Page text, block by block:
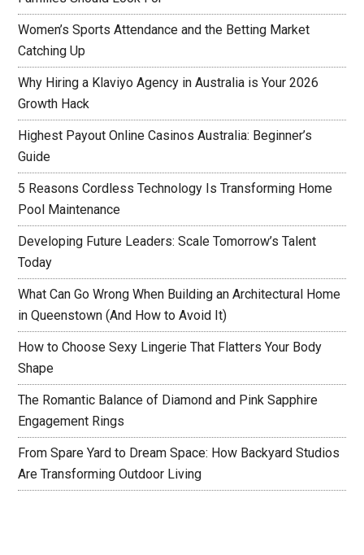
Women’s Sports Attendance and the Betting Market
Catching Up
Why Hiring a Klaviyo Agency in Australia is Your 2026
Growth Hack
Highest Payout Online Casinos Australia: Beginner’s
Guide
5 Reasons Cordless Technology Is Transforming Home
Pool Maintenance
Developing Future Leaders: Scale Tomorrow’s Talent
Today
What Can Go Wrong When Building an Architectural Home
in Queenstown (And How to Avoid It)
How to Choose Sexy Lingerie That Flatters Your Body
Shape
The Romantic Balance of Diamond and Pink Sapphire
Engagement Rings
From Spare Yard to Dream Space: How Backyard Studios
Are Transforming Outdoor Living